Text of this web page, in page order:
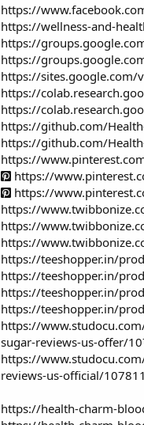
https://
https://wellness-and-
https://
https://
https://sites.google.com/
https://
https://
https://github.com/
https://github.com/
https://
https://
https://
https://
https://
https://
https://teeshopper.in/
https://teeshopper.in/
https://teeshopper.in/
https://teeshopper.in/
https://
sugar-reviews-us-offer/
https://
reviews-us-official/
https://health-charm-